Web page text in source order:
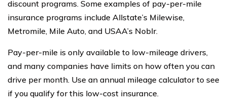
discount programs. Some examples of pay-per-mile
insurance programs include Allstate’s Milewise,
Metromile, Mile Auto, and USAA’s Noblr.
Pay-per-mile is only available to low-mileage drivers,
and many companies have limits on how often you can
drive per month. Use an annual mileage calculator to see
if you qualify for this low-cost insurance.